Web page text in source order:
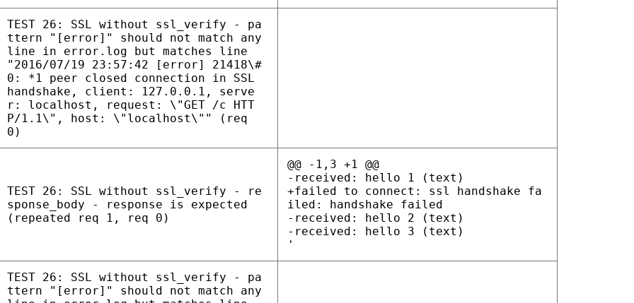
TEST 26: SSL without ssl_verify - pa
ttern "[error]" should not match any
line in error.log but matches line
"2016/07/19 23:57:42 [error] 21418\#
0: *1 peer closed connection in SSL
handshake, client: 127.0.0.1, serve
r: localhost, request: \"GET /c HTT
P/1.1\", host: \"localhost\"" (req
0)
TEST 26: SSL without ssl_verify - re
sponse_body - response is expected
(repeated req 1, req 0)
@@ -1,3 +1 @@
-received: hello 1 (text)
+failed to connect: ssl handshake fa
iled: handshake failed
-received: hello 2 (text)
-received: hello 3 (text)
'
TEST 26: SSL without ssl_verify - pa
ttern "[error]" should not match any